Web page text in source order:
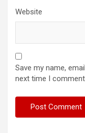
Website
Save my name,
next time I